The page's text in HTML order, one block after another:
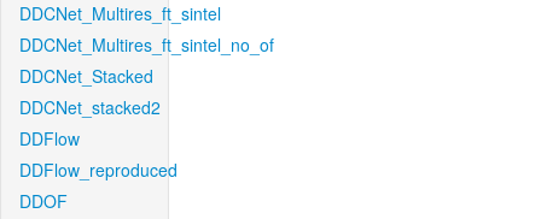
DDCNet_Multires_ft_sintel
DDCNet_Multires_ft_sintel_no_of
DDCNet_Stacked
DDCNet_stacked2
DDFlow
DDFlow_reproduced
DDOF